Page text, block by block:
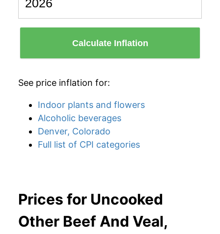
Calculate Inflation
See price inflation for:
Indoor plants and flowers
Alcoholic beverages
Denver, Colorado
Full list of CPI categories
Prices for Uncooked
Other Beef And Veal,